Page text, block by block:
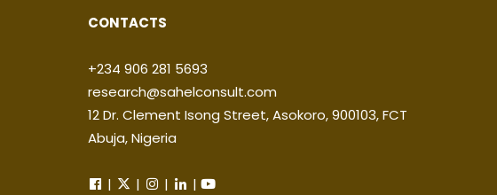
CONTACTS
+234 906 281 5693
research@sahelconsult.com
12 Dr. Clement Isong Street, Asokoro, 900103, FCT
Abuja, Nigeria
| | | |